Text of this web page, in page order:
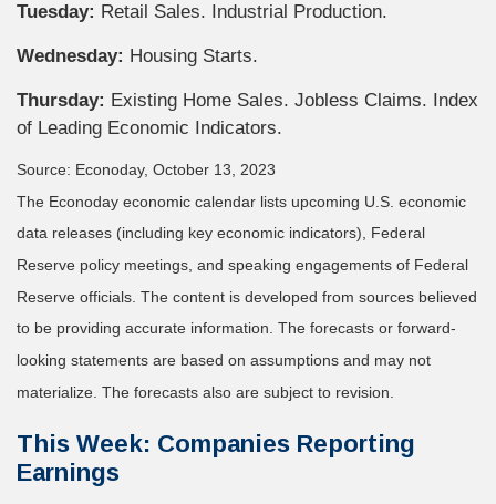
Tuesday: Retail Sales. Industrial Production.
Wednesday: Housing Starts.
Thursday: Existing Home Sales. Jobless Claims. Index
of Leading Economic Indicators.
Source: Econoday, October 13, 2023
The Econoday economic calendar lists upcoming U.S. economic
data releases (including key economic indicators), Federal
Reserve policy meetings, and speaking engagements of Federal
Reserve officials. The content is developed from sources believed
to be providing accurate information. The forecasts or forward-
looking statements are based on assumptions and may not
materialize. The forecasts also are subject to revision.
This Week: Companies Reporting
Earnings